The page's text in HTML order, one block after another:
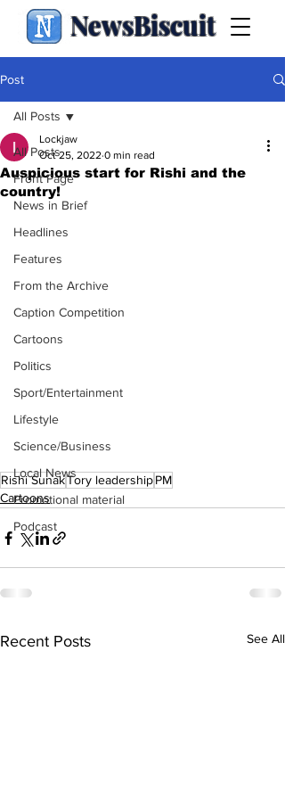
NewsBiscuit
Post
All Posts
Front Page
News in Brief
Headlines
Features
From the Archive
Caption Competition
Cartoons
Politics
Sport/Entertainment
Lifestyle
Science/Business
Local News
Promotional material
Podcast
All Posts
Auspicious start for Rishi and the
country!
Lockjaw
Oct 25, 2022 0 min read
Rishi SunakTory leadershipPM
Cartoons
Recent Posts See All